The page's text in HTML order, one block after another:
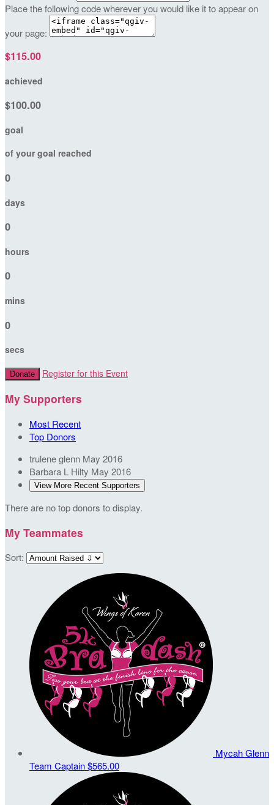
Place the following code wherever you would like it to appear on
your page:
$115.00
achieved
$100.00
goal
of your goal reached
0
days
0
hours
0
mins
0
secs
Donate Register for this Event
My Supporters
Most Recent
Top Donors
trulene glenn May 2016
Barbara L Hilty May 2016
View More Recent Supporters
There are no top donors to display.
My Teammates
Sort:
Mycah Glenn
Team Captain$565.00